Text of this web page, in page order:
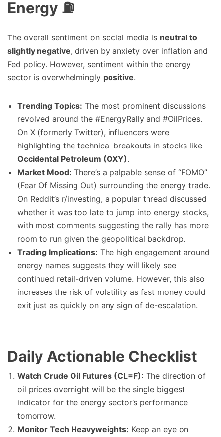
Energy ⛽
The overall sentiment on social media is neutral to
slightly negative, driven by anxiety over inflation and
Fed policy. However, sentiment within the energy
sector is overwhelmingly positive.
Trending Topics: The most prominent discussions
revolved around the #EnergyRally and #OilPrices.
On X (formerly Twitter), influencers were
highlighting the technical breakouts in stocks like
Occidental Petroleum (OXY).
Market Mood: There’s a palpable sense of “FOMO”
(Fear Of Missing Out) surrounding the energy trade.
On Reddit’s r/investing, a popular thread discussed
whether it was too late to jump into energy stocks,
with most comments suggesting the rally has more
room to run given the geopolitical backdrop.
Trading Implications: The high engagement around
energy names suggests they will likely see
continued retail-driven volume. However, this also
increases the risk of volatility as fast money could
exit just as quickly on any sign of de-escalation.
Daily Actionable Checklist
Watch Crude Oil Futures (CL=F): The direction of
oil prices overnight will be the single biggest
indicator for the energy sector’s performance
tomorrow.
Monitor Tech Heavyweights: Keep an eye on